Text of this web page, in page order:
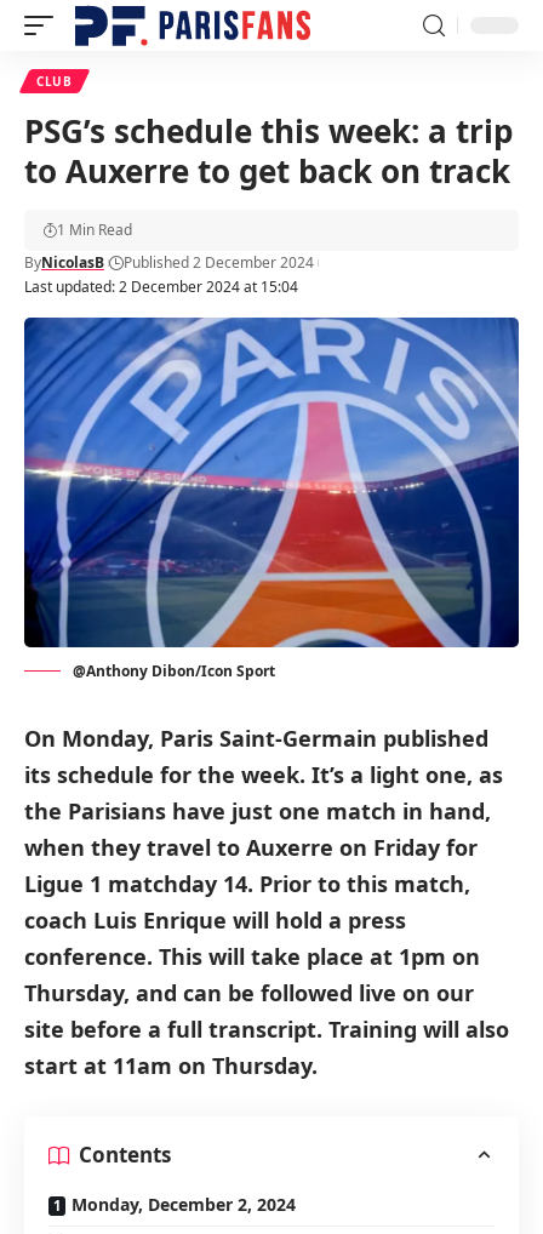
CLUB
PSG’s schedule this week: a trip
to Auxerre to get back on track
Last updated: 2 December 2024 at 15:04
ByNicolasB Published 2 December 2024
1 Min Read
@Anthony Dibon/Icon Sport
On Monday, Paris Saint-Germain published
its schedule for the week. It’s a light one, as
the Parisians have just one match in hand,
when they travel to Auxerre on Friday for
Ligue 1 matchday 14. Prior to this match,
coach Luis Enrique will hold a press
conference. This will take place at 1pm on
Thursday, and can be followed live on our
site before a full transcript. Training will also
start at 11am on Thursday.
Contents
Monday, December 2, 2024